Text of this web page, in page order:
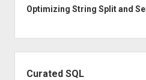
Optimizing String Split and
Curated SQL